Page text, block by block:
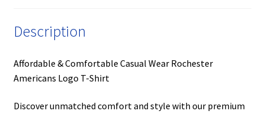
Description
Affordable & Comfortable Casual Wear Rochester
Americans Logo T-Shirt
Discover unmatched comfort and style with our premium